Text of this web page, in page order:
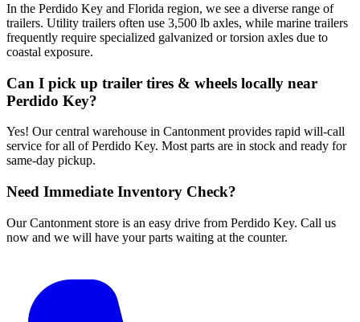
In the Perdido Key and Florida region, we see a diverse range of
trailers. Utility trailers often use 3,500 lb axles, while marine trailers
frequently require specialized galvanized or torsion axles due to
coastal exposure.
Can I pick up trailer tires & wheels locally near
Perdido Key?
Yes! Our central warehouse in Cantonment provides rapid will-call
service for all of Perdido Key. Most parts are in stock and ready for
same-day pickup.
Need Immediate Inventory Check?
Our Cantonment store is an easy drive from Perdido Key. Call us
now and we will have your parts waiting at the counter.